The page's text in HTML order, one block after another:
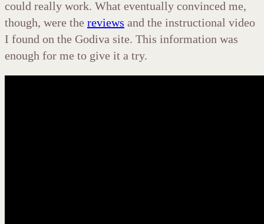
could really work. What eventually convinced me,
though, were the reviews and the instructional video
I found on the Godiva site. This information was
enough for me to give it a try.